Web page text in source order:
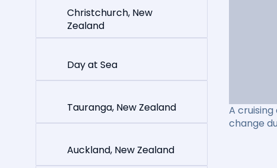
Christchurch, New
Zealand
Day at Sea
Tauranga, New Zealand
Auckland, New Zealand
A
change